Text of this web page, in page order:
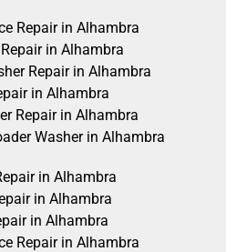
Repair in Alhambra
in Alhambra
Repair in Alhambra
in Alhambra
Repair in Alhambra
Washer in Alhambra
in Alhambra
in Alhambra
in Alhambra
Repair in Alhambra